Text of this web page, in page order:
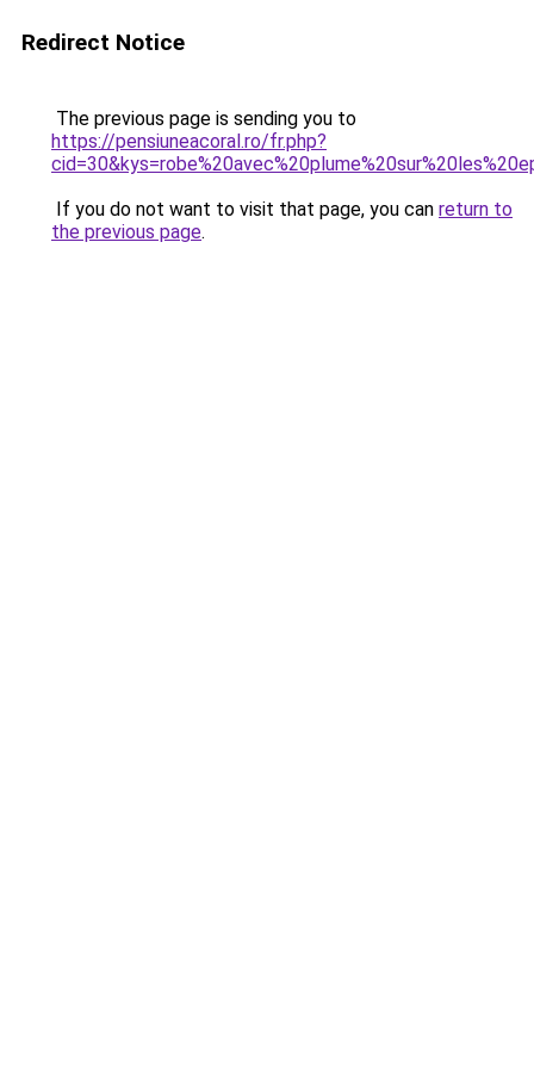
Redirect Notice
The previous page is sending you to
https://pensiuneacoral.ro/fr.php?
If you do not want to visit that page, you can return to
the previous page.